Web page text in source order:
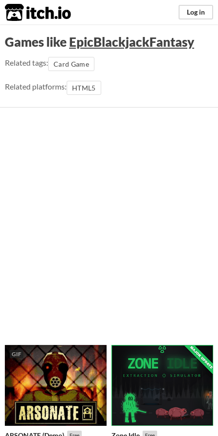
itch.io Log in
Games likeEpicBlackjackFantasy
Related tags: Card Game
Related platforms: HTML5
GIF